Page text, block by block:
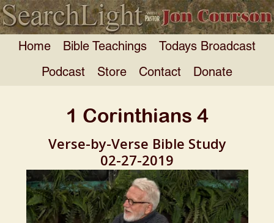
Home Bible Teachings Todays Broadcast
Podcast Store Contact Donate
1 Corinthians 4
Verse-by-Verse Bible Study
02-27-2019